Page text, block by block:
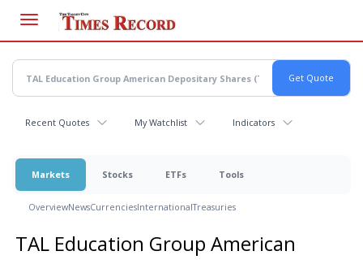
main
content
Recent Quotes My Watchlist Indicators
Markets Stocks ETFs Tools
OverviewNewsCurrenciesInternationalTreasuries
TAL Education Group American